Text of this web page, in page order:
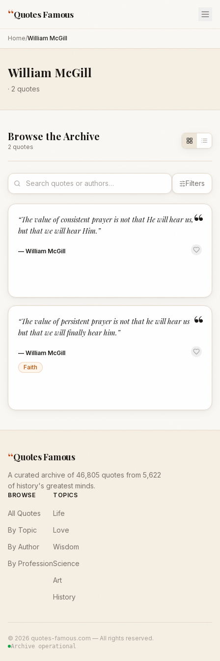
“Quotes Famous
Home/William McGill
William McGill
· 2 quotes
Browse the Archive
2 quotes
Filters
“
“The value of consistent prayer is not that He will hear us,
but that we will hear Him. ”
— William McGill
“
“The value of persistent prayer is not that he will hear us
but that we will finally hear him. ”
— William McGill
Faith
“Quotes Famous
A curated archive of 46,805 quotes from 5,622
of history's greatest minds.
BROWSE
All Quotes
By Topic
By Author
By Profession
TOPICS
Life
Love
Wisdom
Science
Art
History
© 2026 quotes-famous.com — All rights reserved.
Archive operational